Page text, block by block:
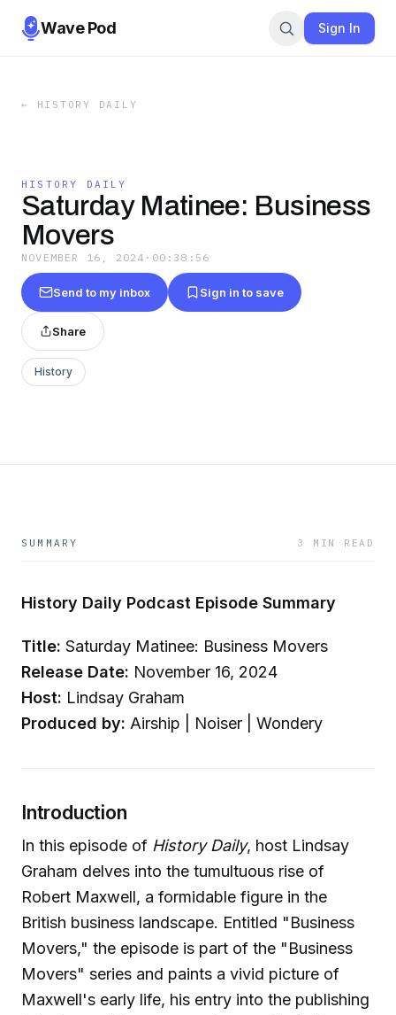
Wave Pod Sign In
← HISTORY DAILY
HISTORY DAILY
Saturday Matinee: Business
Movers
NOVEMBER 16, 2024 · 00:38:56
Send to my inbox Sign in to save
Share
History
SUMMARY 3 MIN READ
History Daily Podcast Episode Summary
Title: Saturday Matinee: Business Movers
Release Date: November 16, 2024
Host: Lindsay Graham
Produced by: Airship | Noiser | Wondery
Introduction
In this episode of History Daily, host Lindsay
Graham delves into the tumultuous rise of
Robert Maxwell, a formidable figure in the
British business landscape. Entitled "Business
Movers," the episode is part of the "Business
Movers" series and paints a vivid picture of
Maxwell's early life, his entry into the publishing